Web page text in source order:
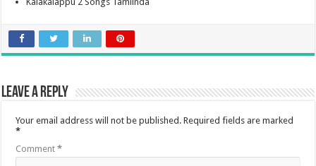
Leave a Reply
Your email address will not be published. Required fields are marked
*
Comment*